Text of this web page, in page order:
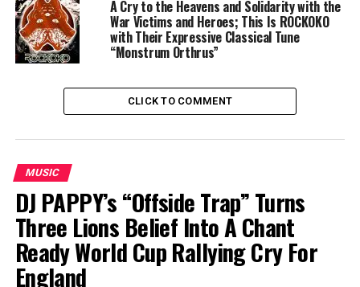
A Cry to the Heavens and Solidarity with the
War Victims and Heroes; This Is ROCKOKO
with Their Expressive Classical Tune
“Monstrum Orthrus”
CLICK TO COMMENT
MUSIC
DJ PAPPY’s “Offside Trap” Turns
Three Lions Belief Into A Chant
Ready World Cup Rallying Cry For
England